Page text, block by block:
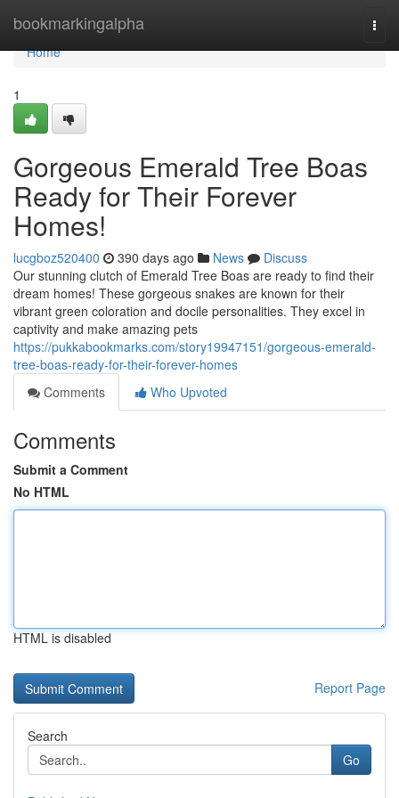
bookmarkingalpha
Home
Home
1
Gorgeous Emerald Tree Boas
Ready for Their Forever
Homes!
lucgboz520400 390 days ago News
Discuss
Our stunning clutch of Emerald Tree Boas are ready to find their
dream homes! These gorgeous snakes are known for their
vibrant green coloration and docile personalities. They excel in
captivity and make amazing pets
https://pukkabookmarks.com/story19947151/gorgeous-emerald-
tree-boas-ready-for-their-forever-homes
Comments
Who Upvoted
Comments
Submit a Comment
No HTML
HTML is disabled
Report Page
Search
Go